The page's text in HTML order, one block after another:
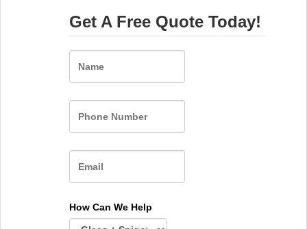
Get A Free Quote Today!
How Can We Help